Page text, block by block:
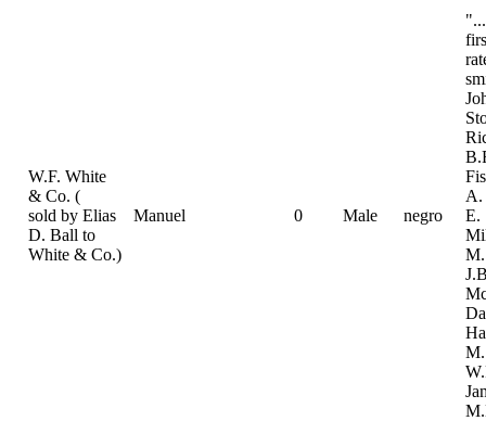
W.F. White
& Co. (
sold by Elias
D. Ball to
White & Co.)
Manuel 0 Male negro
A.
E.